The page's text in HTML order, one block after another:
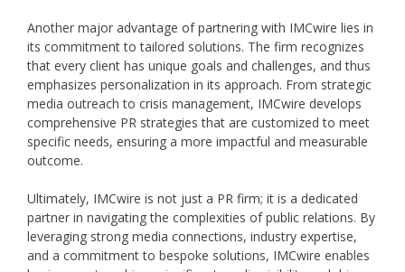
Another major advantage of partnering with IMCwire lies in
its commitment to tailored solutions. The firm recognizes
that every client has unique goals and challenges, and thus
emphasizes personalization in its approach. From strategic
media outreach to crisis management, IMCwire develops
comprehensive PR strategies that are customized to meet
specific needs, ensuring a more impactful and measurable
outcome.
Ultimately, IMCwire is not just a PR firm; it is a dedicated
partner in navigating the complexities of public relations. By
leveraging strong media connections, industry expertise,
and a commitment to bespoke solutions, IMCwire enables